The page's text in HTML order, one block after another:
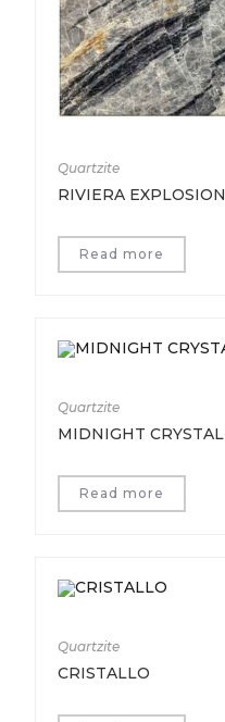
Quartzite
RIVIERA EXPLOSION
Read more
Quartzite
MIDNIGHT CRYSTAL
Read more
Quartzite
CRISTALLO